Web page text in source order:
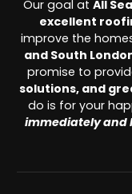
Our goal at All
excellent
improve the
and South
promise to
solutions, and
do is for your
immediately and